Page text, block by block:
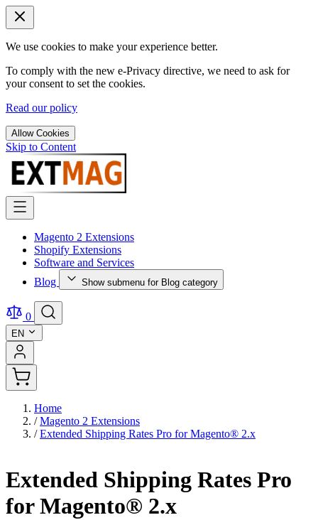
We use cookies to make your experience better.
To comply with the new e-Privacy directive, we need to ask for
your consent to set the cookies.
Read our policy
Allow Cookies
Skip to Content
Magento 2 Extensions
Shopify Extensions
Software and Services
Blog
Show submenu for Blog category
0
EN
Home
/ Magento 2 Extensions
/ Extended Shipping Rates Pro for Magento® 2.x
Extended Shipping Rates Pro
for Magento® 2.x